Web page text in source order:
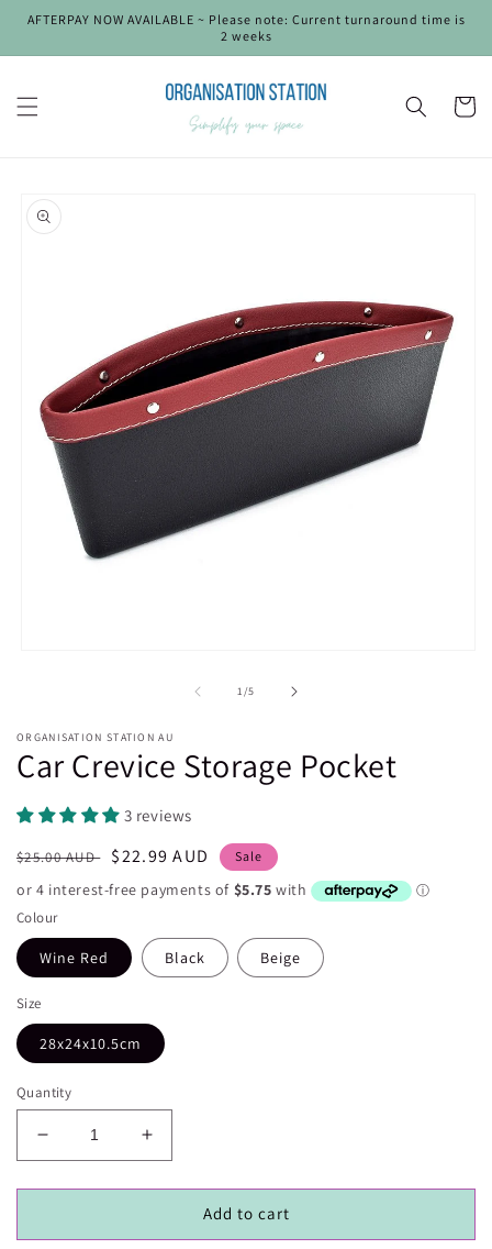
Skip to
AFTERPAY NOW AVAILABLE ~ Please note: Current turnaround time is
2 weeks
Cart
product
information
1/of
5
ORGANISATION STATION AU
Car Crevice Storage Pocket
3 reviews
Regular
price
$25.00 AUD
Sale
price
$22.99 AUD Sale
Colour
Wine Red Black Beige
Size
28x24x10.5cm
Quantity
Decrease
quantity
for
Crevice
Increase
quantity
for
Crevice
Add to cart